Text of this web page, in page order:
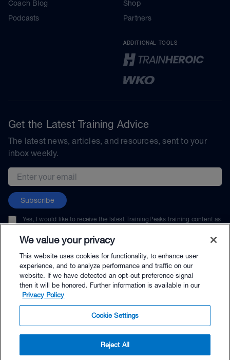
$199.00 - Buy Now
Coach Blog
Podcasts
Shop
Partners
ADDITIONAL TOOLS
Get the Latest Training Advice
The latest news, articles, and resources, sent to your
inbox weekly.
Email address
Subscribe
Yes, I would like to receive the latest TrainingPeaks training content as
unsubscribe at any time.
© TrainingPeaks, LLC
We value your privacy
This website uses cookies for functionality, to enhance user
experience, and to analyze performance and traffic on our
website. If we have detected an opt-out preference signal
then it will be honored. Further information is available in our
Privacy Policy
Cookie Settings
Reject All